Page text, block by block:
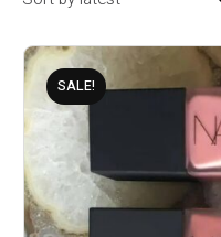
SALE!